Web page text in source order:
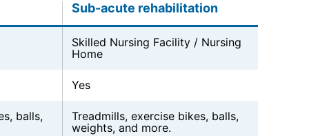
Sub-acute rehabilitation
Skilled Nursing Facility / Nursing
Home
Yes
balls,
Treadmills, exercise bikes, balls,
weights, and more.